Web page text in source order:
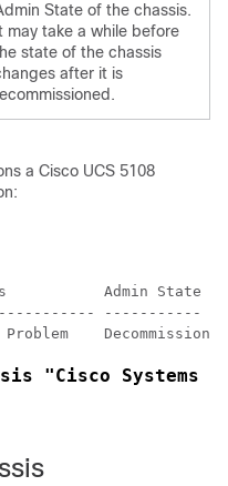
State of the chassis.
may take a while before
state of the chassis
after it is
a Cisco UCS 5108
Admin State
-----------
Decommission
"Cisco Systems